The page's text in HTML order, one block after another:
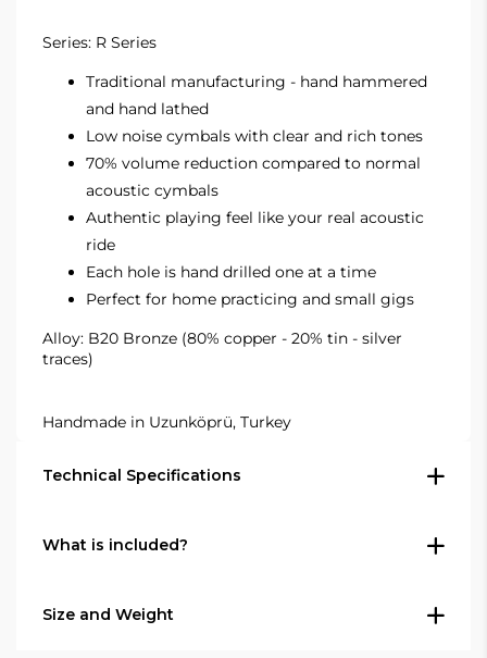
Series: R Series
Traditional manufacturing - hand hammered
and hand lathed
Low noise cymbals with clear and rich tones
70% volume reduction compared to normal
acoustic cymbals
Authentic playing feel like your real acoustic
ride
Each hole is hand drilled one at a time
Perfect for home practicing and small gigs
Alloy: B20 Bronze (80% copper - 20% tin - silver
traces)
Handmade in Uzunköprü, Turkey
Technical Specifications
Type: Ride cymbal
Series: Agean R-Series
What is included?
Size and Weight